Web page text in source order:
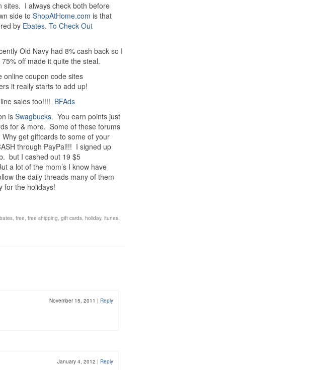
sites. I always check both before
side to ShopAtHome.com is that
by Ebates. To Check Out
Old Navy had 8% cash back so I
off made it quite the steal.
online coupon code sites
it really starts to add up!
sales too!!!! BFAds
is Swagbucks. You earn points just
for & more. Some of these forums
get giftcards to some of your
through PayPal!!! I signed up
but I cashed out 19 $5
a lot of the mom’s I know have
the daily threads many of them
for the holidays!
, free, free shipping, gift cards, holiday, itunes,
November 15, 2011 | Reply
January 4, 2012 | Reply